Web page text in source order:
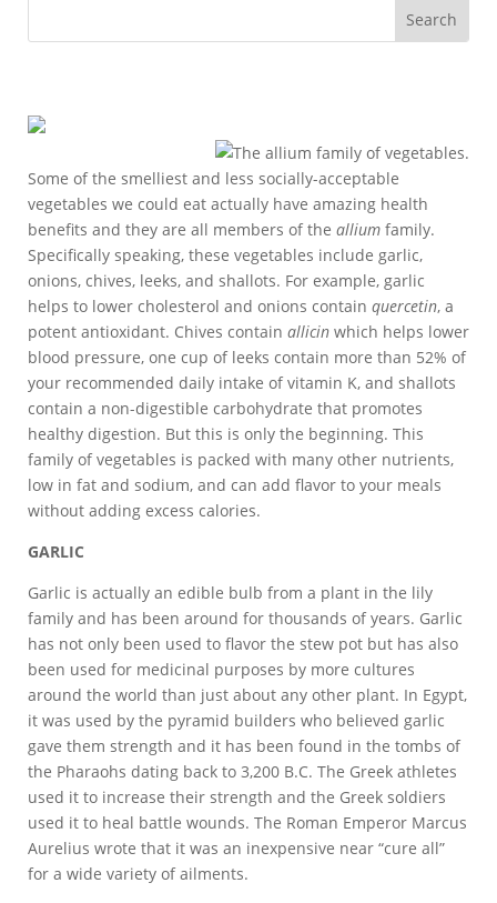
Some of the smelliest and less socially-acceptable
vegetables we could eat actually have amazing health
benefits and they are all members of the allium family.
Specifically speaking, these vegetables include garlic,
onions, chives, leeks, and shallots. For example, garlic
helps to lower cholesterol and onions contain quercetin, a
potent antioxidant. Chives contain allicin which helps lower
blood pressure, one cup of leeks contain more than 52% of
your recommended daily intake of vitamin K, and shallots
contain a non-digestible carbohydrate that promotes
healthy digestion. But this is only the beginning. This
family of vegetables is packed with many other nutrients,
low in fat and sodium, and can add flavor to your meals
without adding excess calories.
GARLIC
Garlic is actually an edible bulb from a plant in the lily
family and has been around for thousands of years. Garlic
has not only been used to flavor the stew pot but has also
been used for medicinal purposes by more cultures
around the world than just about any other plant. In Egypt,
it was used by the pyramid builders who believed garlic
gave them strength and it has been found in the tombs of
the Pharaohs dating back to 3,200 B.C. The Greek athletes
used it to increase their strength and the Greek soldiers
used it to heal battle wounds. The Roman Emperor Marcus
Aurelius wrote that it was an inexpensive near “cure all”
for a wide variety of ailments.